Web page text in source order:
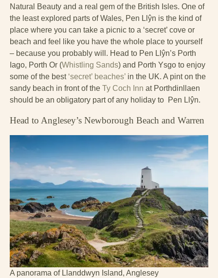
Natural Beauty and a real gem of the British Isles. One of
the least explored parts of Wales, Pen Llŷn is the kind of
place where you can take a picnic to a ‘secret’ cove or
beach and feel like you have the whole place to yourself
– because you probably will. Head to Pen Llŷn’s Porth
Iago, Porth Or (Whistling Sands) and Porth Ysgo to enjoy
some of the best ‘secret’ beaches’ in the UK. A pint on the
sandy beach in front of the Ty Coch Inn at Porthdinllaen
should be an obligatory part of any holiday to Pen Llŷn.
Head to Anglesey’s Newborough Beach and Warren
A panorama of Llanddwyn Island, Anglesey